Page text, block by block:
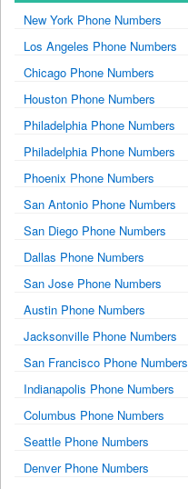
New York Phone Numbers
Los Angeles Phone Numbers
Chicago Phone Numbers
Houston Phone Numbers
Philadelphia Phone Numbers
Philadelphia Phone Numbers
Phoenix Phone Numbers
San Antonio Phone Numbers
San Diego Phone Numbers
Dallas Phone Numbers
San Jose Phone Numbers
Austin Phone Numbers
Jacksonville Phone Numbers
San Francisco Phone Numbers
Indianapolis Phone Numbers
Columbus Phone Numbers
Seattle Phone Numbers
Denver Phone Numbers